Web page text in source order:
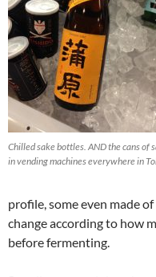
Chilled sake bottles. AND the cans of
in vending machines everywhere in
profile, some even made
change according to how
before fermenting.